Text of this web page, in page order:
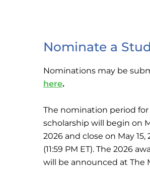
Nominate a
Nominations may be
here.
The nomination period
scholarship will begin on
2026 and close on May 15,
(11:59 PM ET). The 2026
will be announced at The